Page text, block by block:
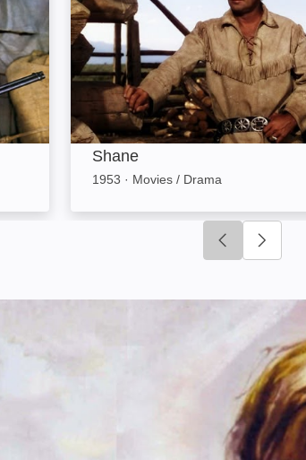
Shane
1953 · Movies / Drama
Click to go